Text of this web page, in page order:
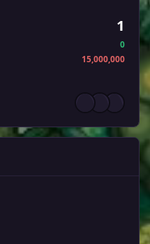
1
0
15,000,000